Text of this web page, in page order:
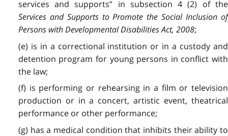
services and supports” in subsection 4 (2) of the
Services and Supports to Promote the Social Inclusion of
Persons with Developmental Disabilities Act, 2008;
(e) is in a correctional institution or in a custody and
detention program for young persons in conflict with
the law;
(f) is performing or rehearsing in a film or television
production or in a concert, artistic event, theatrical
performance or other performance;
(g) has a medical condition that inhibits their ability to